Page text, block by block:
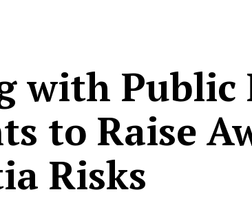
with Public
to Raise
Risks